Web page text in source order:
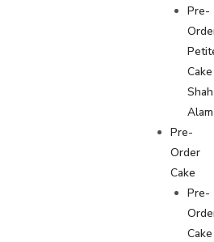
Pre-
Cake
Shah
Alam
Pre-
Order
Cake
Pre-
Cake